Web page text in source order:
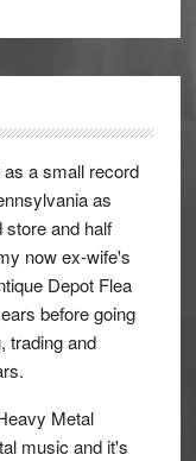
a small record
as
store and half
now ex-wife's
Depot Flea
before going
trading and
Metal
music and it's